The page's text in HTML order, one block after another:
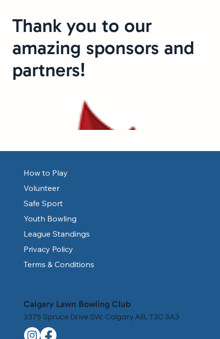
Thank you to our
amazing sponsors and
partners!
How to Play
Volunteer
Safe Sport
Youth Bowling
League Standings
Privacy Policy
Terms & Conditions
Calgary Lawn Bowling Club
3375 Spruce Drive SW, Calgary AB, T3C 3A3